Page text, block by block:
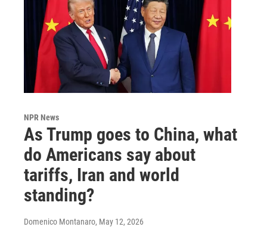
NPR News
As Trump goes to China, what
do Americans say about
tariffs, Iran and world
standing?
Domenico Montanaro, May 12, 2026